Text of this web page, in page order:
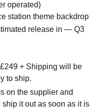
operated)
theme backdrop
release in — Q3
£249 + Shipping will be
to ship.
on the supplier and
it out as soon as it is